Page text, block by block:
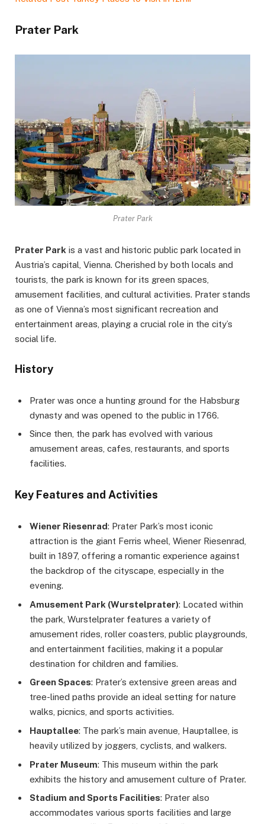
Prater Park
Prater Park
Prater Park is a vast and historic public park located in
Austria’s capital, Vienna. Cherished by both locals and
tourists, the park is known for its green spaces,
amusement facilities, and cultural activities. Prater stands
as one of Vienna’s most significant recreation and
entertainment areas, playing a crucial role in the city’s
social life.
History
Prater was once a hunting ground for the Habsburg
dynasty and was opened to the public in 1766.
Since then, the park has evolved with various
amusement areas, cafes, restaurants, and sports
facilities.
Key Features and Activities
Wiener Riesenrad: Prater Park’s most iconic
attraction is the giant Ferris wheel, Wiener Riesenrad,
built in 1897, offering a romantic experience against
the backdrop of the cityscape, especially in the
evening.
Amusement Park (Wurstelprater): Located within
the park, Wurstelprater features a variety of
amusement rides, roller coasters, public playgrounds,
and entertainment facilities, making it a popular
destination for children and families.
Green Spaces: Prater’s extensive green areas and
tree-lined paths provide an ideal setting for nature
walks, picnics, and sports activities.
Hauptallee: The park’s main avenue, Hauptallee, is
heavily utilized by joggers, cyclists, and walkers.
Prater Museum: This museum within the park
exhibits the history and amusement culture of Prater.
Stadium and Sports Facilities: Prater also
accommodates various sports facilities and large